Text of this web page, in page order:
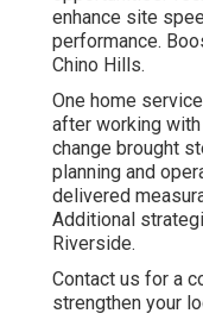
Targeted paid
qualified
targeting ensure
Conversion rate
and calls to action
Learn advanced
advertising.
Cross channel
different
requests after
These services